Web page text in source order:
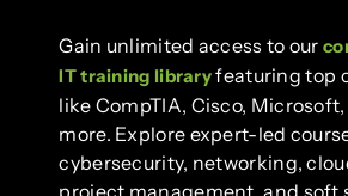
Gain unlimited access to our
IT training libraryfeaturing top
like CompTIA, Cisco, Microsoft,
more. Explore expert-led
cybersecurity, networking,